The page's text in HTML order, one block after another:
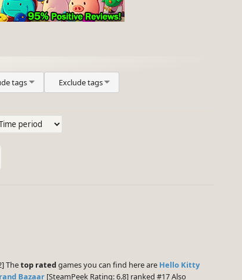
tags Exclude tags
Thetop rated games you can find here are Hello Kitty
Bazaar [SteamPeek Rating: 6.8] ranked #17 Also